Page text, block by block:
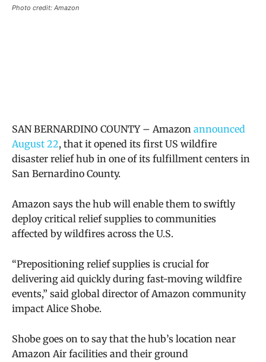
Photo credit: Amazon
SAN BERNARDINO COUNTY – Amazon announced
August 22, that it opened its first US wildfire
disaster relief hub in one of its fulfillment centers in
San Bernardino County.
Amazon says the hub will enable them to swiftly
deploy critical relief supplies to communities
affected by wildfires across the U.S.
“Prepositioning relief supplies is crucial for
delivering aid quickly during fast-moving wildfire
events,” said global director of Amazon community
impact Alice Shobe.
Shobe goes on to say that the hub’s location near
Amazon Air facilities and their ground